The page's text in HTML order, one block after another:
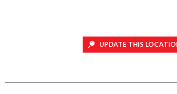
UPDATE THIS